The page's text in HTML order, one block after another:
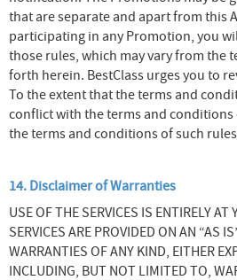
that are separate and apart from this
participating in any Promotion, you
those rules, which may vary from the
forth herein. BestClass urges you to
To the extent that the terms and
conflict with the terms and conditions
the terms and conditions of such
14. Disclaimer of Warranties
USE OF THE SERVICES IS ENTIRELY
SERVICES ARE PROVIDED ON AN “AS
WARRANTIES OF ANY KIND, EITHER
INCLUDING, BUT NOT LIMITED TO,